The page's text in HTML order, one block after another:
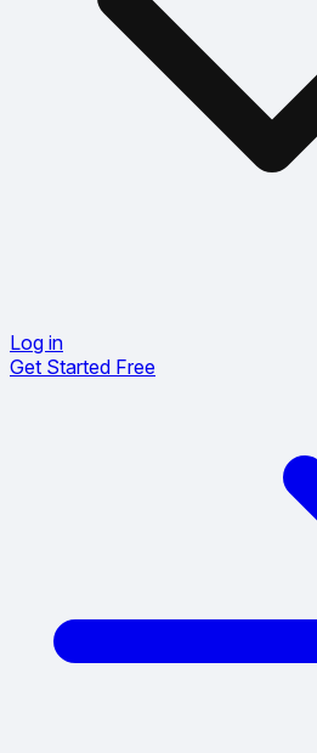
Log in
Get Started Free